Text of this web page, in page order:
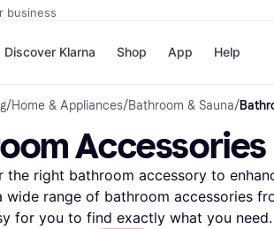
business
Discover Klarna
Payment
All
Pay in full
Pay in 4
Pay in 30
Pay over
OnePay
Shop
Shops
eBay
App Help
/Home & Appliances/Bathroom & Sauna/
Accessories
the right bathroom accessory to
wide range of bathroom accessories
for you to find exactly what you